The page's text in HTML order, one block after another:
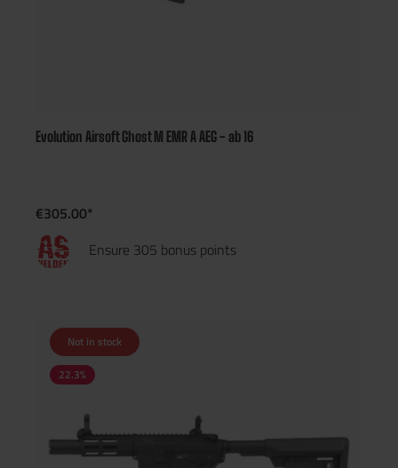
Evolution Airsoft Ghost M EMR A AEG - ab 16
€305.00*
Ensure 305 bonus points
Not in stock
22.3%